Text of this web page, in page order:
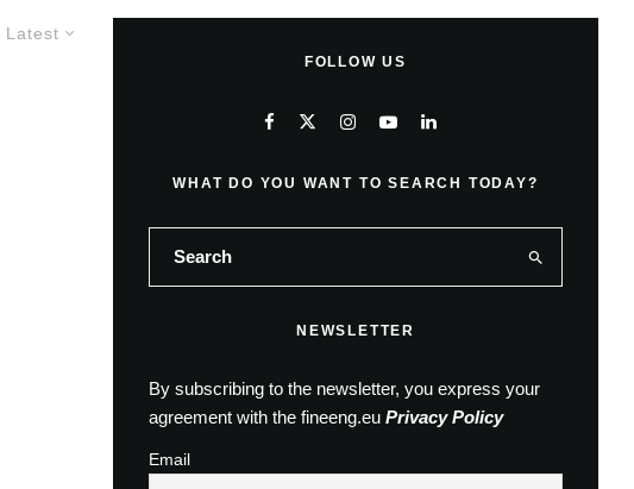
Latest
FOLLOW US
WHAT DO YOU WANT TO SEARCH TODAY?
NEWSLETTER
By subscribing to the newsletter, you express your
agreement with the fineeng.eu Privacy Policy
Email